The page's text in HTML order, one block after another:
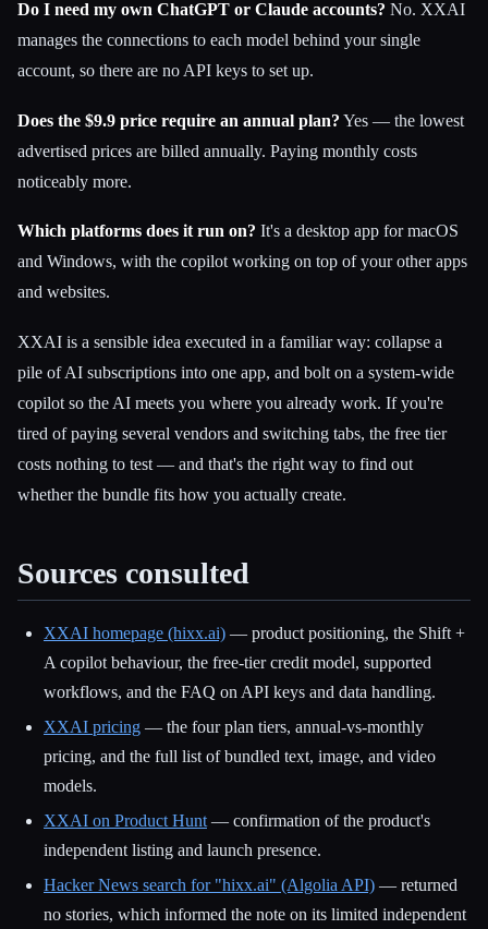
Do I need my own ChatGPT or Claude accounts? No. XXAI
manages the connections to each model behind your single
account, so there are no API keys to set up.
Does the $9.9 price require an annual plan? Yes — the lowest
advertised prices are billed annually. Paying monthly costs
noticeably more.
Which platforms does it run on? It's a desktop app for macOS
and Windows, with the copilot working on top of your other apps
and websites.
XXAI is a sensible idea executed in a familiar way: collapse a
pile of AI subscriptions into one app, and bolt on a system-wide
copilot so the AI meets you where you already work. If you're
tired of paying several vendors and switching tabs, the free tier
costs nothing to test — and that's the right way to find out
whether the bundle fits how you actually create.
Sources consulted
XXAI homepage (hixx.ai) — product positioning, the Shift +
A copilot behaviour, the free-tier credit model, supported
workflows, and the FAQ on API keys and data handling.
XXAI pricing — the four plan tiers, annual-vs-monthly
pricing, and the full list of bundled text, image, and video
models.
XXAI on Product Hunt — confirmation of the product's
independent listing and launch presence.
Hacker News search for "hixx.ai" (Algolia API) — returned
no stories, which informed the note on its limited independent